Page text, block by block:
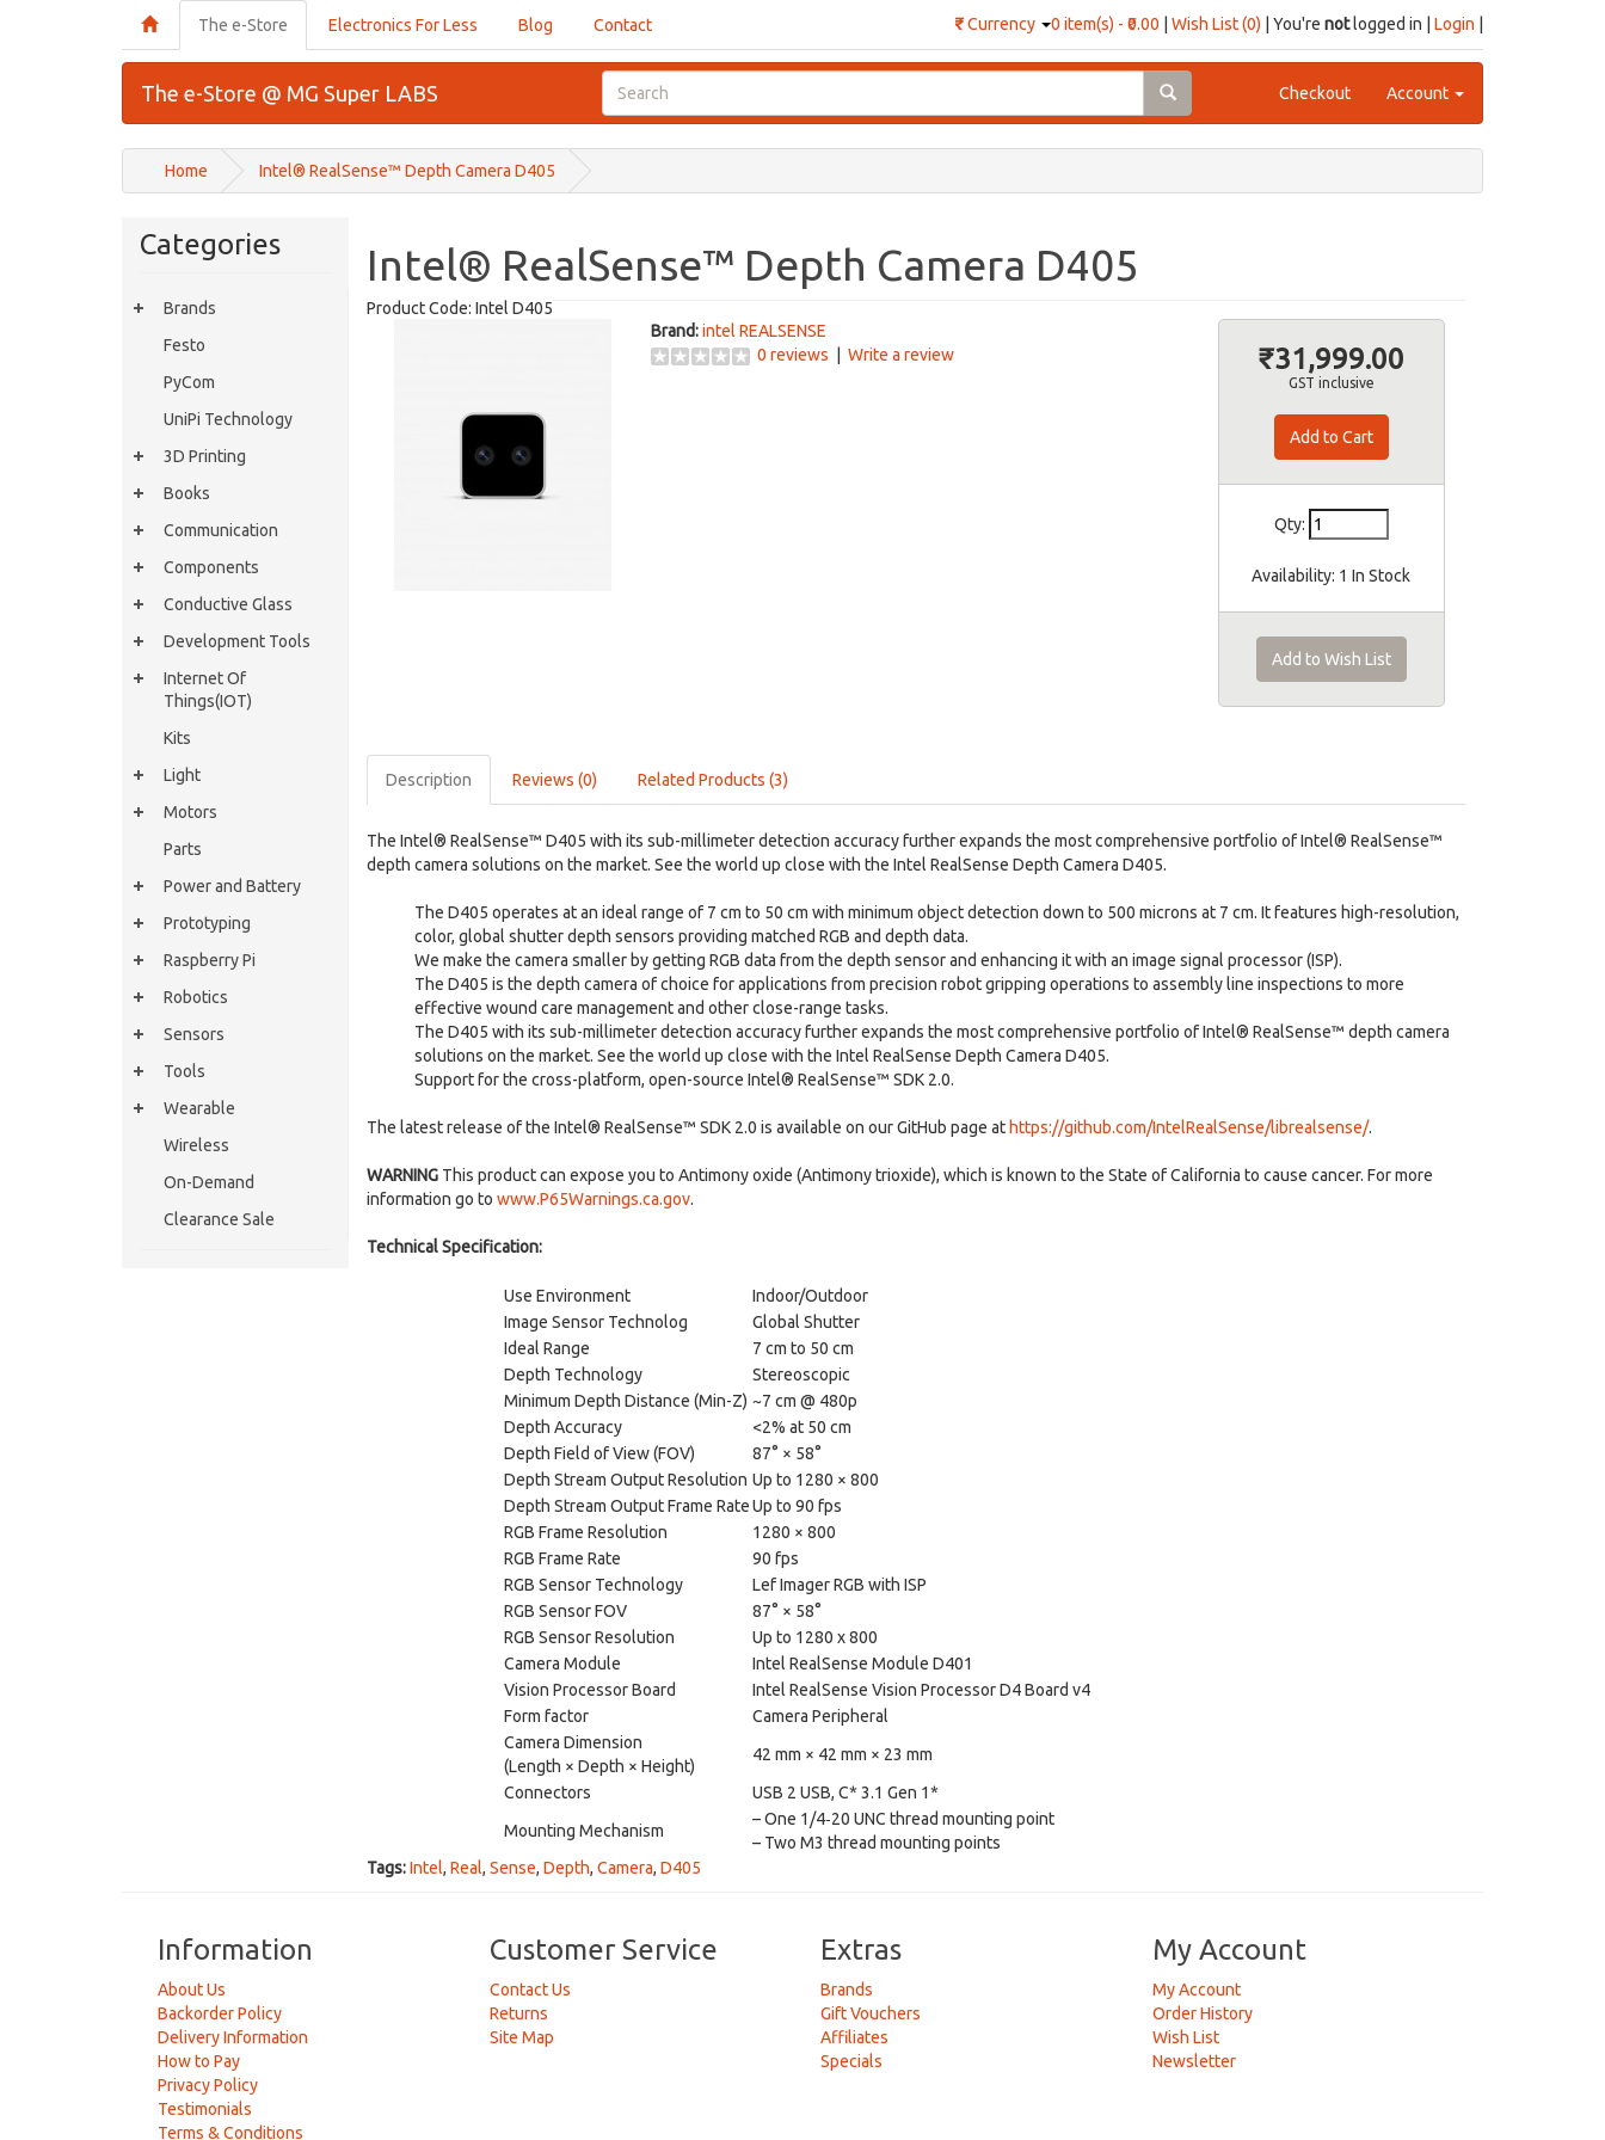
0 item(s) - ₹0.00 Wish List (0) | You're notlogged in | Login
₹Currency
The e-Store Electronics For Less Blog Contact
The e-Store @ MG Super LABS Checkout Account
Home Intel® RealSense™ Depth Camera D405
Categories
Brands
Festo
PyCom
UniPi Technology
3D Printing
Books
Communication
Components
Conductive Glass
Development Tools
Internet Of
Things(IOT)
Kits
Light
Motors
Parts
Power and Battery
Prototyping
Raspberry Pi
Robotics
Sensors
Tools
Wearable
Wireless
On-Demand
Clearance Sale
Intel® RealSense™ Depth Camera D405
Product Code: Intel D405
Brand: intel REALSENSE
0 reviews
Write a review ₹31,999.00
GST inclusive
Qty:
Availability: 1 In Stock
Add to Wish List
Description Reviews (0) Related Products (3)
The Intel® RealSense™ D405 with its sub-millimeter detection accuracy further expands the most comprehensive portfolio of Intel® RealSense™
depth camera solutions on the market. See the world up close with the Intel RealSense Depth Camera D405.
The D405 operates at an ideal range of 7 cm to 50 cm with minimum object detection down to 500 microns at 7 cm. It features high-resolution,
color, global shutter depth sensors providing matched RGB and depth data.
We make the camera smaller by getting RGB data from the depth sensor and enhancing it with an image signal processor (ISP).
The D405 is the depth camera of choice for applications from precision robot gripping operations to assembly line inspections to more
effective wound care management and other close-range tasks.
The D405 with its sub-millimeter detection accuracy further expands the most comprehensive portfolio of Intel® RealSense™ depth camera
solutions on the market. See the world up close with the Intel RealSense Depth Camera D405.
Support for the cross-platform, open-source Intel® RealSense™ SDK 2.0.
The latest release of the Intel® RealSense™ SDK 2.0 is available on our GitHub page at https://github.com/IntelRealSense/librealsense/.
WARNING This product can expose you to Antimony oxide (Antimony trioxide), which is known to the State of California to cause cancer. For more
information go to www.P65Warnings.ca.gov.
Technical Specification:
Use Environment
Indoor/Outdoor
Image Sensor Technolog
Global Shutter
Ideal Range
7 cm to 50 cm
Depth Technology
Stereoscopic
Minimum Depth Distance (Min-Z) ~7 cm @ 480p
Depth Accuracy
<2% at 50 cm
Depth Field of View (FOV)
87° × 58°
Depth Stream Output Resolution Up to 1280 × 800
Depth Stream Output Frame RateUp to 90 fps
RGB Frame Resolution
1280 × 800
RGB Frame Rate
90 fps
RGB Sensor Technology
Lef Imager RGB with ISP
RGB Sensor FOV
87° × 58°
RGB Sensor Resolution
Up to 1280 x 800
Camera Module
Intel RealSense Module D401
Vision Processor Board
Intel RealSense Vision Processor D4 Board v4
Form factor
Camera Peripheral
Camera Dimension
(Length × Depth × Height)
42 mm × 42 mm × 23 mm
Connectors
USB 2 USB, C* 3.1 Gen 1*
Mounting Mechanism
– One 1/4‑20 UNC thread mounting point
– Two M3 thread mounting points
Tags:Intel, Real, Sense, Depth, Camera, D405
Information
About Us
Backorder Policy
Delivery Information
How to Pay
Privacy Policy
Testimonials
Terms & Conditions
Customer Service
Contact Us
Returns
Site Map
Extras
Brands
Gift Vouchers
Affiliates
Specials
My Account
My Account
Order History
Wish List
Newsletter